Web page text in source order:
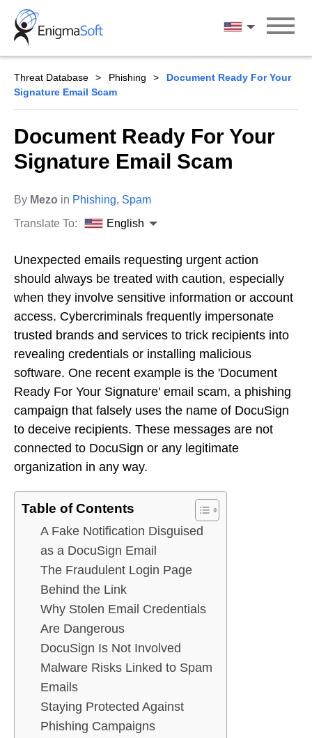
Skip
content
English
Threat Database Phishing
Document Ready For Your
Signature Email Scam
Document Ready For Your
Signature Email Scam
By Mezo in Phishing, Spam
Translate To:
English
Unexpected emails requesting urgent action
should always be treated with caution, especially
when they involve sensitive information or account
access. Cybercriminals frequently impersonate
trusted brands and services to trick recipients into
revealing credentials or installing malicious
software. One recent example is the 'Document
Ready For Your Signature' email scam, a phishing
campaign that falsely uses the name of DocuSign
to deceive recipients. These messages are not
connected to DocuSign or any legitimate
organization in any way.
Table of Contents
A Fake Notification Disguised
as a DocuSign Email
The Fraudulent Login Page
Behind the Link
Why Stolen Email Credentials
Are Dangerous
DocuSign Is Not Involved
Malware Risks Linked to Spam
Emails
Staying Protected Against
Phishing Campaigns